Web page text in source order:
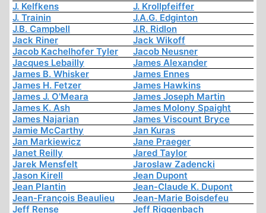
J. Kelfkens
J. Krollpfeiffer
J. Trainin
J.A.G. Edginton
J.B. Campbell
J.R. Ridlon
Jack Riner
Jack Wikoff
Jacob Kachelhofer Tyler
Jacob Neusner
Jacques Lebailly
James Alexander
James B. Whisker
James Ennes
James H. Fetzer
James Hawkins
James J. O'Meara
James Joseph Martin
James K. Ash
James Molony Spaight
James Najarian
James Viscount Bryce
Jamie McCarthy
Jan Kuras
Jan Markiewicz
Jane Praeger
Janet Reilly
Jared Taylor
Jarek Mensfelt
Jaroslaw Zadencki
Jason Kirell
Jean Dupont
Jean Plantin
Jean-Claude K. Dupont
Jean-François Beaulieu
Jean-Marie Boisdefeu
Jeff Rense
Jeff Riggenbach